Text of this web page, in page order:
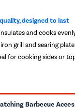
designed to last
and cooks
grill and searing plate
for cooking sides or
Barbecue